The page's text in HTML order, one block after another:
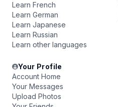
Learn French
Learn German
Learn Japanese
Learn Russian
Learn other languages
Your Profile
Account Home
Your Messages
Upload Photos